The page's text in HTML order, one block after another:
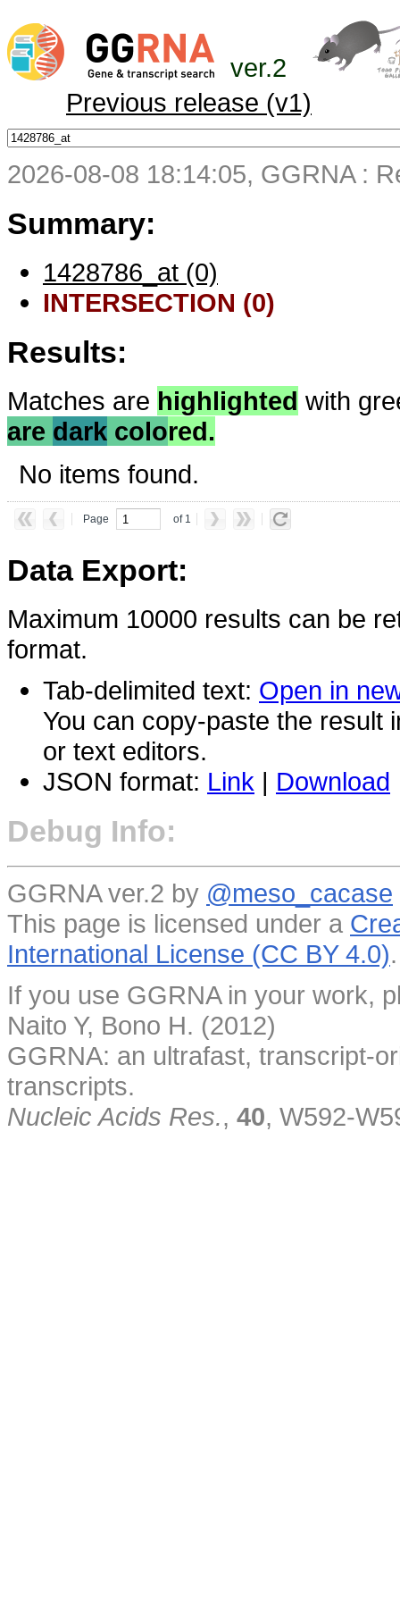
ver.2
Previous release (v1)
2026-08-08 18:14:05, GGRNA :
Summary:
1428786_at (0)
INTERSECTION (0)
Results:
Matches are highlighted with
are dark colored.
No items found.
Page of 1
Data Export:
Maximum 10000 results can be
format.
Tab-delimited text: Open in
You can copy-paste the result
or text editors.
JSON format: Link | Download
Debug Info:
GGRNA ver.2 by @meso_cacase
This page is licensed under a
International License (CC BY 4.0).
If you use GGRNA in your work,
Naito Y, Bono H. (2012)
GGRNA: an ultrafast, transcript-
transcripts.
Nucleic Acids Res., 40, W592-